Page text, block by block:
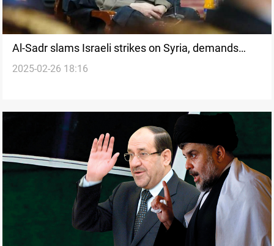
Al-Sadr slams Israeli strikes on Syria, demands
Arab leaders act now
2025-02-26 18:16